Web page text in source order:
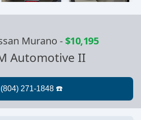
Murano -$10,195
Automotive II